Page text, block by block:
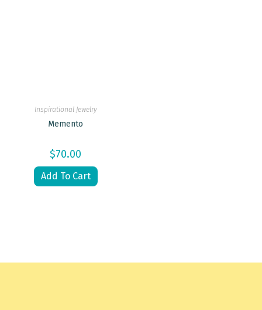
Inspirational Jewelry
Memento
$70.00
Add To Cart